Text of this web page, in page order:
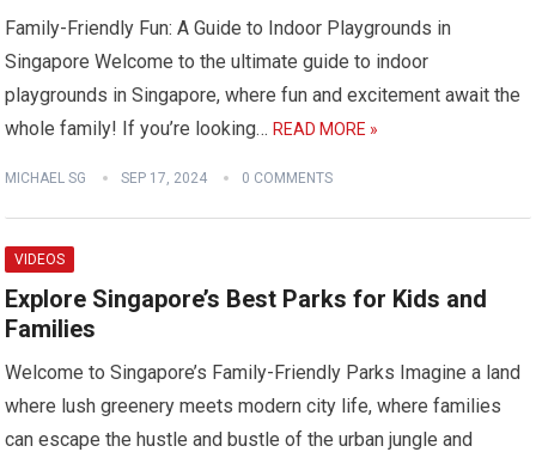
Family-Friendly Fun: A Guide to Indoor Playgrounds in
Singapore Welcome to the ultimate guide to indoor
playgrounds in Singapore, where fun and excitement await the
whole family! If you’re looking…READ MORE »
MICHAEL SG SEP 17, 2024 0 COMMENTS
VIDEOS
Explore Singapore’s Best Parks for Kids and
Families
Welcome to Singapore’s Family-Friendly Parks Imagine a land
where lush greenery meets modern city life, where families
can escape the hustle and bustle of the urban jungle and